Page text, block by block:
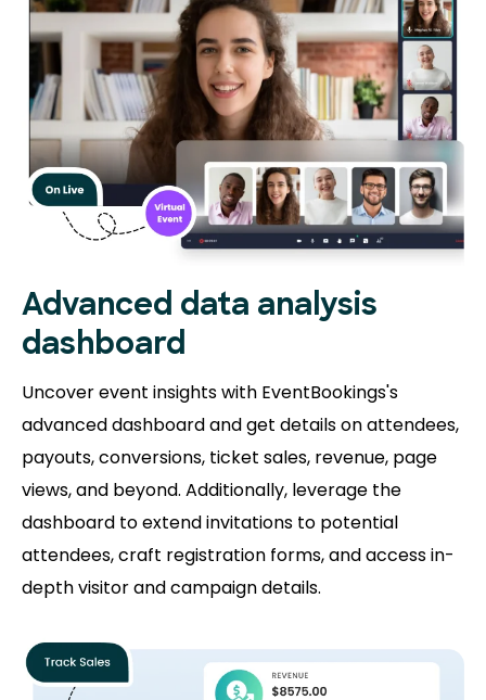
Advanced data analysis
dashboard
Uncover event insights with EventBookings's
advanced dashboard and get details on attendees,
payouts, conversions, ticket sales, revenue, page
views, and beyond. Additionally, leverage the
dashboard to extend invitations to potential
attendees, craft registration forms, and access in-
depth visitor and campaign details.